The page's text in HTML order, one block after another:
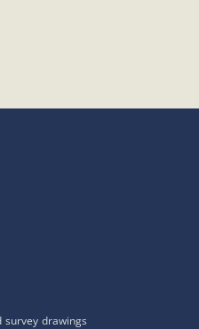
survey drawings